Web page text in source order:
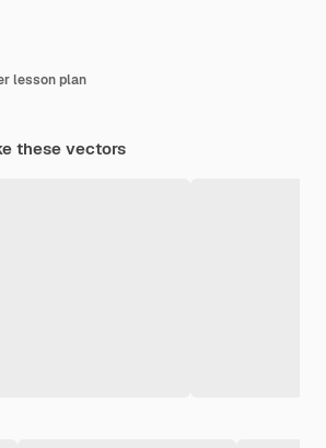
lesson plan
these vectors